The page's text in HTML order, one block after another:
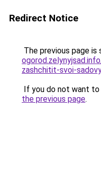
Redirect Notice
The previous page is
zashchitit-svoi-
If you do not want
the previous page.